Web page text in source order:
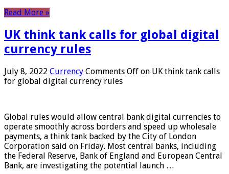
Read More »
UK think tank calls for global digital
currency rules
July 8, 2022 Currency Comments Off on UK think tank calls
for global digital currency rules
Global rules would allow central bank digital currencies to
operate smoothly across borders and speed up wholesale
payments, a think tank backed by the City of London
Corporation said on Friday. Most central banks, including
the Federal Reserve, Bank of England and European Central
Bank, are investigating the potential launch …